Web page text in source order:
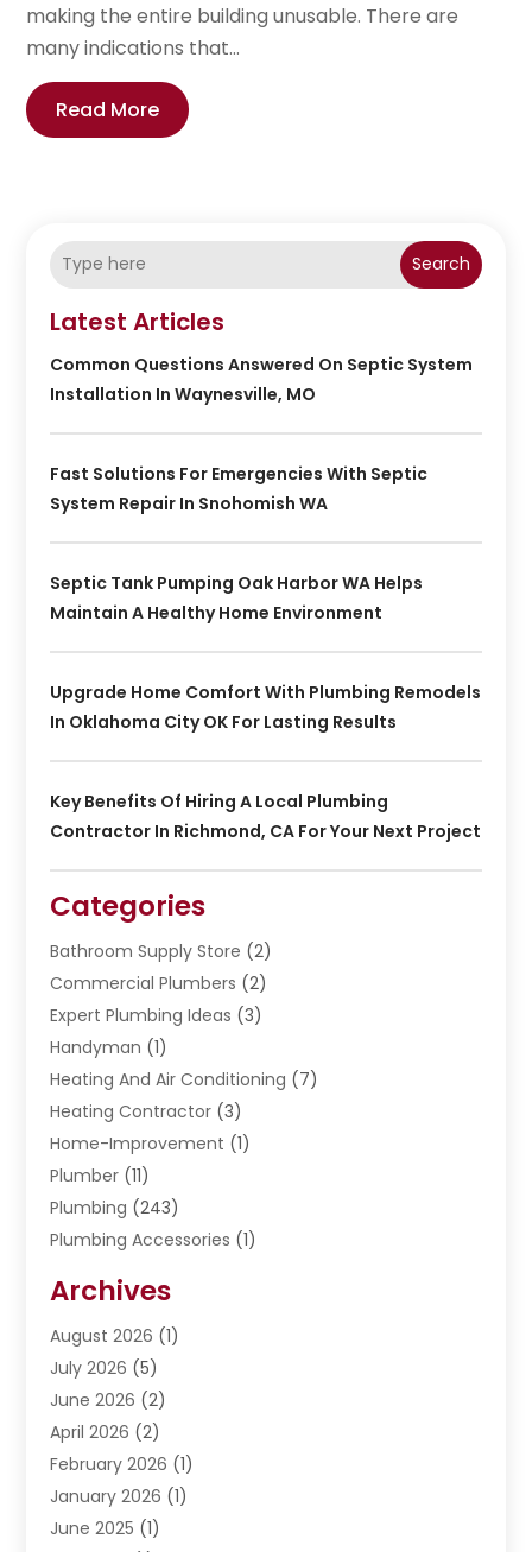
making the entire building unusable. There are
many indications that...
Read More
Search
Latest Articles
Common Questions Answered On Septic System
Installation In Waynesville, MO
Fast Solutions For Emergencies With Septic
System Repair In Snohomish WA
Septic Tank Pumping Oak Harbor WA Helps
Maintain A Healthy Home Environment
Upgrade Home Comfort With Plumbing Remodels
In Oklahoma City OK For Lasting Results
Key Benefits Of Hiring A Local Plumbing
Contractor In Richmond, CA For Your Next Project
Categories
Bathroom Supply Store (2)
Commercial Plumbers (2)
Expert Plumbing Ideas (3)
Handyman (1)
Heating And Air Conditioning (7)
Heating Contractor (3)
Home-Improvement (1)
Plumber (11)
Plumbing (243)
Plumbing Accessories (1)
Septic Services
Water Heating(5)
Water Pumping
Archives
August 2026 (1)
July 2026 (5)
June 2026 (2)
April 2026 (2)
February 2026 (1)
January 2026 (1)
June 2025 (1)